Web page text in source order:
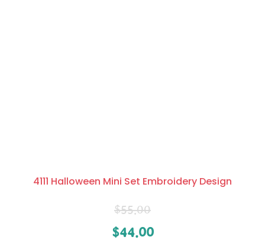
4111 Halloween Mini Set Embroidery Design
$55.00
$44.00